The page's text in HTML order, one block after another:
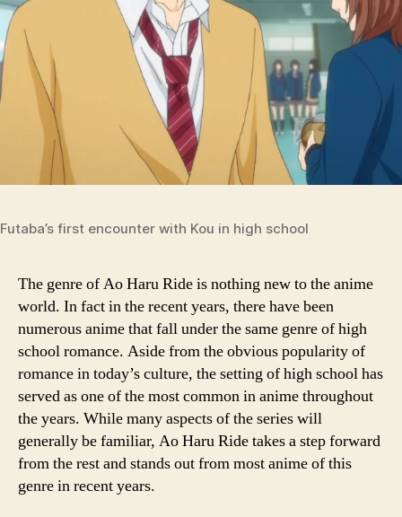
Futaba’s first encounter with Kou in high school
The genre of Ao Haru Ride is nothing new to the anime
world. In fact in the recent years, there have been
numerous anime that fall under the same genre of high
school romance. Aside from the obvious popularity of
romance in today’s culture, the setting of high school has
served as one of the most common in anime throughout
the years. While many aspects of the series will
generally be familiar, Ao Haru Ride takes a step forward
from the rest and stands out from most anime of this
genre in recent years.